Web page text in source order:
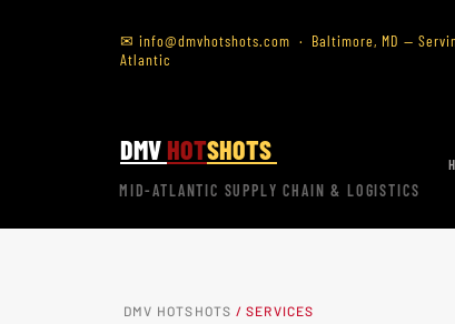
✉ info@dmvhotshots.com · Baltimore, MD —
Atlantic
DMVHOTSHOTS
MID-ATLANTIC SUPPLY CHAIN & LOGISTICS
DMV HOTSHOTS / SERVICES